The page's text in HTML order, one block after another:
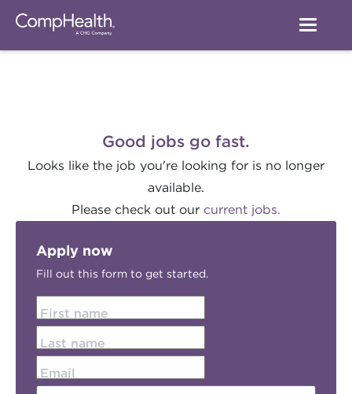
Good jobs go fast.
Looks like the job you're looking for is no longer
available.
Please check out our current jobs.
Apply now
Fill out this form to get started.
First name
Last name
Email